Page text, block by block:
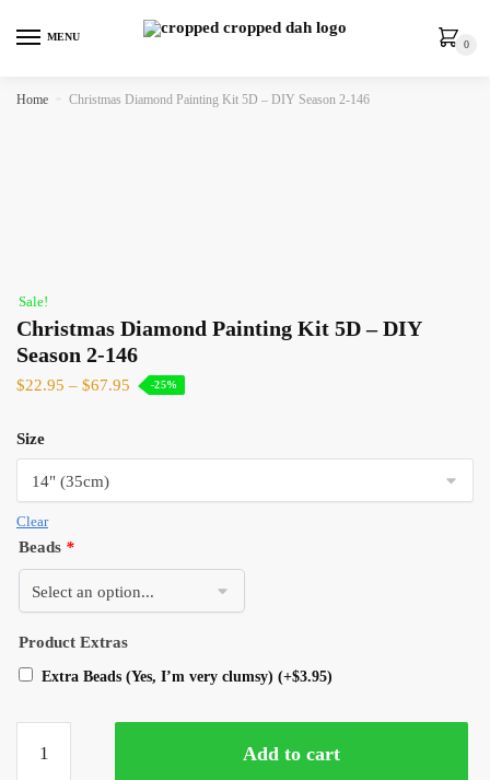
MENU
0
Home » Christmas Diamond Painting Kit 5D – DIY Season 2-146
Sale!
Christmas Diamond Painting Kit 5D – DIY
Season 2-146
$22.95 – $67.95 -25%
Size
Clear
Beads *
Product Extras
Extra Beads (Yes, I’m very clumsy) (+$3.95)
Add to cart